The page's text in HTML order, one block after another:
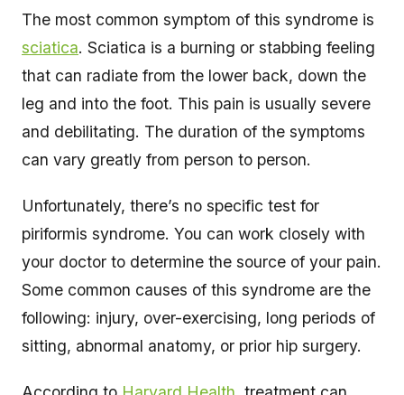
The most common symptom of this syndrome is
sciatica. Sciatica is a burning or stabbing feeling
that can radiate from the lower back, down the
leg and into the foot. This pain is usually severe
and debilitating. The duration of the symptoms
can vary greatly from person to person.
Unfortunately, there’s no specific test for
piriformis syndrome. You can work closely with
your doctor to determine the source of your pain.
Some common causes of this syndrome are the
following: injury, over-exercising, long periods of
sitting, abnormal anatomy, or prior hip surgery.